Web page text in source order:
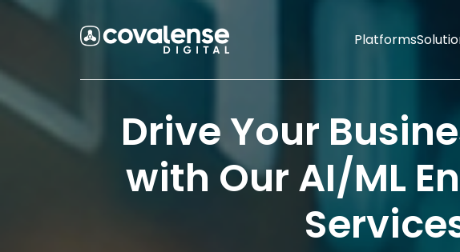
Platforms
Drive Your
with Our AI/ML